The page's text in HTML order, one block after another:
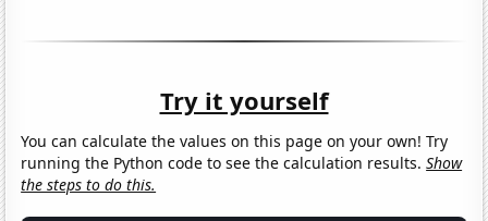
Try it yourself
You can calculate the values on this page on your own! Try
running the Python code to see the calculation results.Show
the steps to do this.